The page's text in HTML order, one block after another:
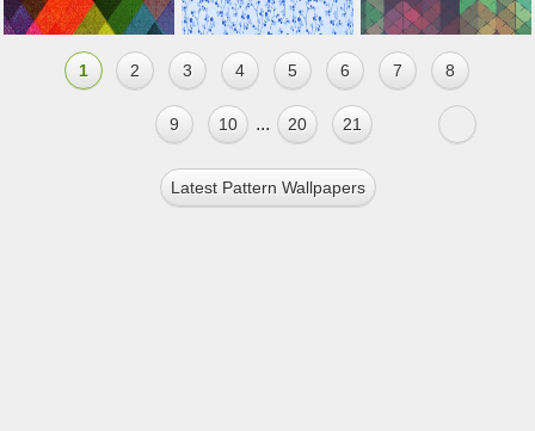
1 2 3 4 5 6 7 8
9 10 ... 20 21
Latest Pattern Wallpapers